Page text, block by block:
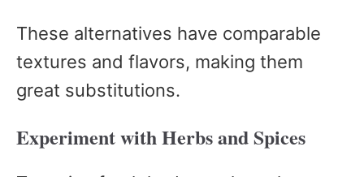
These alternatives have comparable
textures and flavors, making them
great substitutions.
Experiment with Herbs and Spices